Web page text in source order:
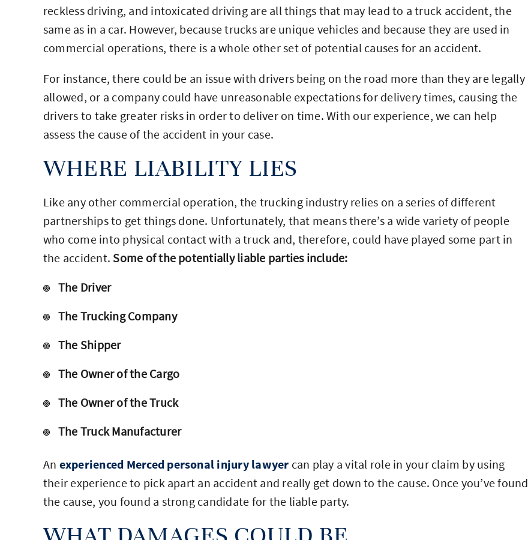
reckless driving, and intoxicated driving are all things that may lead to a truck accident, the
same as in a car. However, because trucks are unique vehicles and because they are used in
commercial operations, there is a whole other set of potential causes for an accident.
For instance, there could be an issue with drivers being on the road more than they are legally
allowed, or a company could have unreasonable expectations for delivery times, causing the
drivers to take greater risks in order to deliver on time. With our experience, we can help
assess the cause of the accident in your case.
WHERE LIABILITY LIES
Like any other commercial operation, the trucking industry relies on a series of different
partnerships to get things done. Unfortunately, that means there’s a wide variety of people
who come into physical contact with a truck and, therefore, could have played some part in
the accident. Some of the potentially liable parties include:
The Driver
The Trucking Company
The Shipper
The Owner of the Cargo
The Owner of the Truck
The Truck Manufacturer
An experienced Merced personal injury lawyer can play a vital role in your claim by using
their experience to pick apart an accident and really get down to the cause. Once you’ve found
the cause, you found a strong candidate for the liable party.